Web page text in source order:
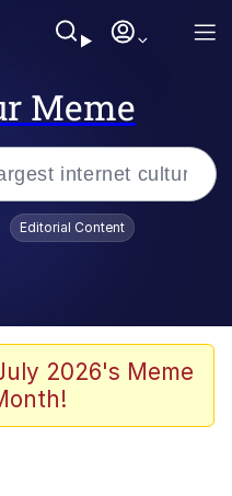
Meme
/
Stare
Goon / Goonmobile
Editorial Content
2026's Meme